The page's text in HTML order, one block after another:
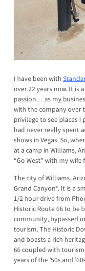
I have been with
over 22 years now. It is
passion… as my
with the company over
privilege to see places
had never really spent
shows in Vegas. So,
at a camp in Williams,
“Go West” with my
The city of Williams,
Grand Canyon”. It is a
1/2 hour drive from
Historic Route 66 to be
community, bypassed
tourism. The Historic
and boasts a rich
66 coupled with
years of the ’50s and